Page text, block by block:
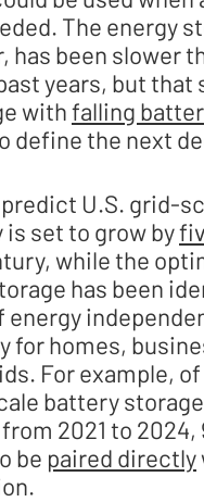
The energy
has been slower
years, but that
withfalling
define the next
U.S. grid-
is set to grow by
while the
has been
for homes,
For example, of
battery storage
2021 to 2024,
be paired directly